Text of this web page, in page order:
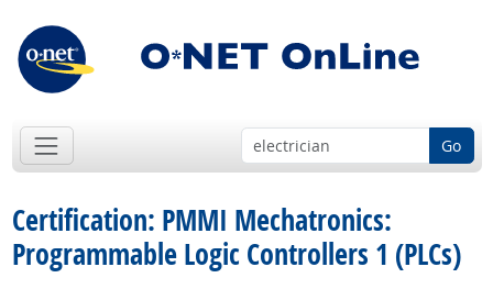
Go
Certification: PMMI Mechatronics:
Programmable Logic Controllers 1 (PLCs)